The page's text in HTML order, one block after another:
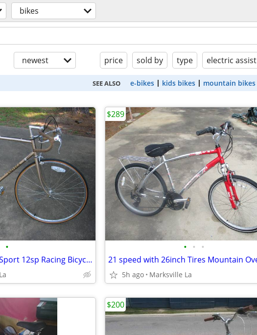
bikes
newest price sold by type electric assist
SEE ALSO e-bikes kids bikes mountain bikes
•
Mens Univega Supra Sport 12sp Racing Bicycle-Stored for Years
• • •
5h ago Marksville La
$289
$200